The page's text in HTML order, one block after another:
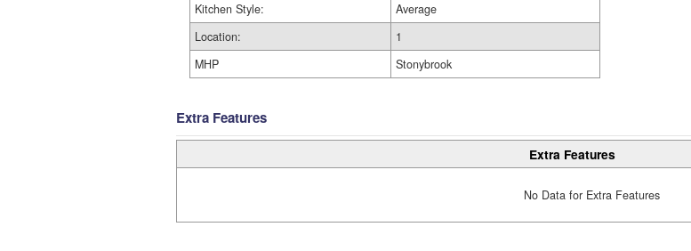
Kitchen Style:
Average
Location:
1
MHP
Stonybrook
Extra Features
Extra Features
No Data for Extra Features